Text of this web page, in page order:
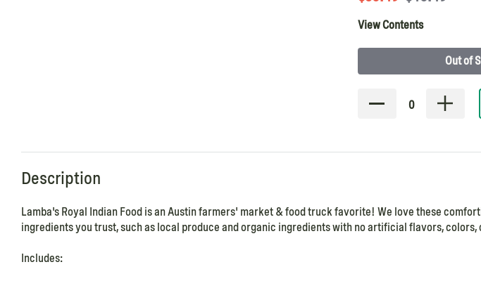
View Contents
Out of
0
Description
Lamba's Royal Indian Food is an Austin farmers' market & food truck favorite! We love these
ingredients you trust, such as local produce and organic ingredients with no artificial flavors,
Includes: